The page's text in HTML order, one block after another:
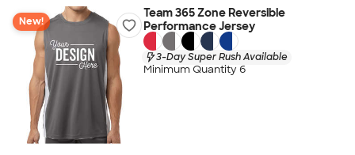
New!
Team 365 Zone Reversible
Performance Jersey
3-Day Super Rush Available
Minimum Quantity 6